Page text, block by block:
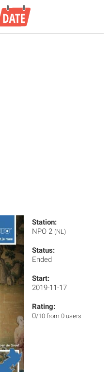
Station:
NPO 2 (NL)
Status:
Ended
Start:
2019-11-17
Rating:
0/10 from 0 users